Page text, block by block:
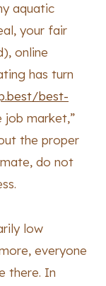
aquatic
your fair
online
has turn
best-
job market,”
the proper
do not
low
everyone
there. In